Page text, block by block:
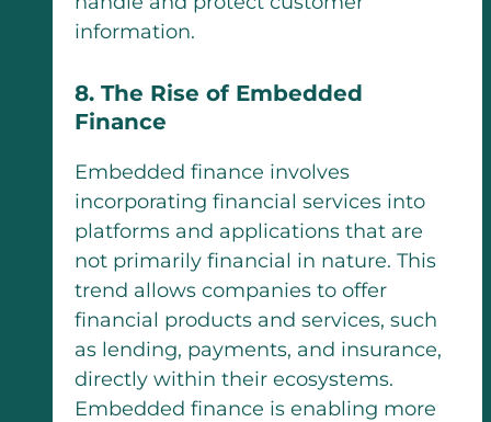
information.
8. The Rise of Embedded
Finance
Embedded finance involves
incorporating financial services into
platforms and applications that are
not primarily financial in nature. This
trend allows companies to offer
financial products and services, such
as lending, payments, and insurance,
directly within their ecosystems.
Embedded finance is enabling more